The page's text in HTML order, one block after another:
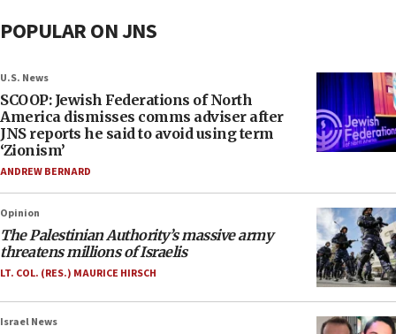
POPULAR ON JNS
U.S. News
SCOOP: Jewish Federations of North
America dismisses comms adviser after
JNS reports he said to avoid using term
‘Zionism’
ANDREW BERNARD
Opinion
The Palestinian Authority’s massive army
threatens millions of Israelis
LT. COL. (RES.) MAURICE HIRSCH
Israel News